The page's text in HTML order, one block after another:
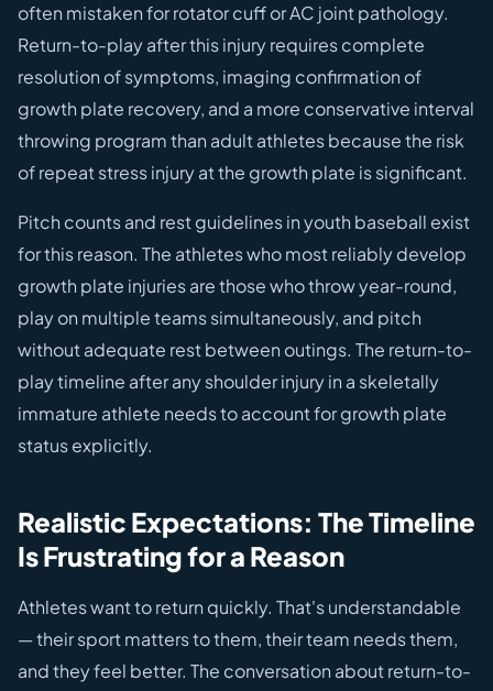
often mistaken for rotator cuff or AC joint pathology.
Return-to-play after this injury requires complete
resolution of symptoms, imaging confirmation of
growth plate recovery, and a more conservative interval
throwing program than adult athletes because the risk
of repeat stress injury at the growth plate is significant.
Pitch counts and rest guidelines in youth baseball exist
for this reason. The athletes who most reliably develop
growth plate injuries are those who throw year-round,
play on multiple teams simultaneously, and pitch
without adequate rest between outings. The return-to-
play timeline after any shoulder injury in a skeletally
immature athlete needs to account for growth plate
status explicitly.
Realistic Expectations: The Timeline
Is Frustrating for a Reason
Athletes want to return quickly. That's understandable
— their sport matters to them, their team needs them,
and they feel better. The conversation about return-to-